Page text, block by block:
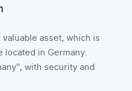
asset, which is
located in Germany.
with security and